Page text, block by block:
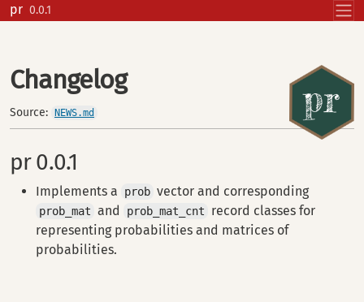
Skip to contents
pr 0.0.1
Changelog
Source: NEWS.md
pr 0.0.1
Implements a prob vector and corresponding
prob_mat and prob_mat_cnt
record classes for
representing probabilities and matrices of
probabilities.